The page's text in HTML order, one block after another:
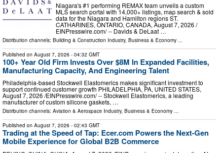
Niagara's #1 performing REMAX team unveils a custom
MLS search portal with 14,000+ listings, map search & sold
data for the Niagara and Hamilton regions ST.
CATHARINES, ONTARIO, CANADA, August 7, 2026 /⁨
EINPresswire.com⁩/ -- Davids & DeLaat …
Distribution channels: Building & Construction Industry, Business & Economy
Published on August 7, 2026 - 04:32 GMT
100+ Year Old Firm Invests Over $8M In Expanded Facilities,
Manufacturing Capacity, And Engineering Talent
Philadelphia-based Stockwell Elastomerics makes significant investment to
support continued customer growth PHILADELPHIA, PA, UNITED STATES,
August 7, 2026 /⁨EINPresswire.com⁩/ -- Stockwell Elastomerics, a leading
manufacturer of custom silicone gaskets, …
Distribution channels: Aviation & Aerospace Industry, Business & Economy ...
Published on August 7, 2026 - 02:43 GMT
Trading at the Speed of Tap: Ecer.com Powers the Next-Gen
Mobile Experience for Global B2B Commerce